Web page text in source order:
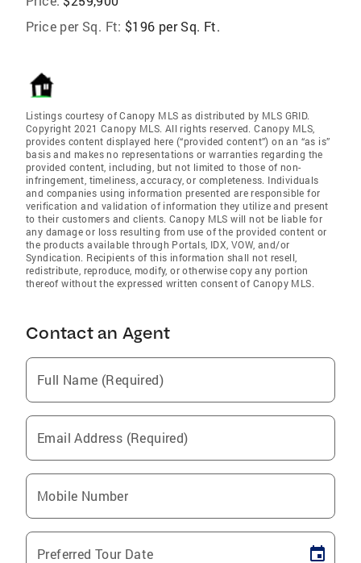
Price per Sq. Ft: $196 per Sq. Ft.
Listings courtesy of Canopy MLS as distributed by MLS GRID.
Copyright 2021 Canopy MLS. All rights reserved. Canopy MLS,
provides content displayed here (“provided content”) on an “as is”
basis and makes no representations or warranties regarding the
provided content, including, but not limited to those of non-
infringement, timeliness, accuracy, or completeness. Individuals
and companies using information presented are responsible for
verification and validation of information they utilize and present
to their customers and clients. Canopy MLS will not be liable for
any damage or loss resulting from use of the provided content or
the products available through Portals, IDX, VOW, and/or
Syndication. Recipients of this information shall not resell,
redistribute, reproduce, modify, or otherwise copy any portion
thereof without the expressed written consent of Canopy MLS.
Contact an Agent
Full Name (Required)
Email Address (Required)
Mobile Number
Preferred Tour Date